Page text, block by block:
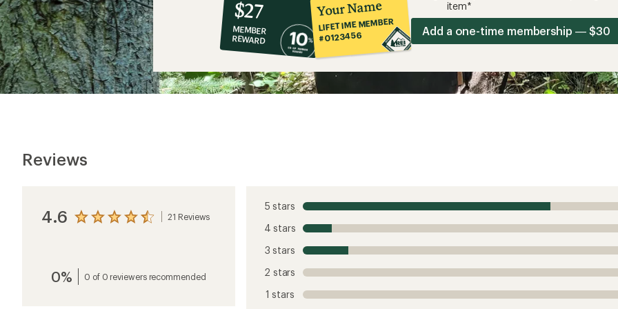
10%
co-
op
member
reward:
$27
$27
MEMBER
REWARD
Your Name
LIFETIME MEMBER
#0123456
item*
Add a one-time membership — $30
Reviews
4.6 View
average
rating
21 Reviews
0% 0 of 0 reviewers recommended
5 stars
4 stars
3 stars
2 stars
1 stars